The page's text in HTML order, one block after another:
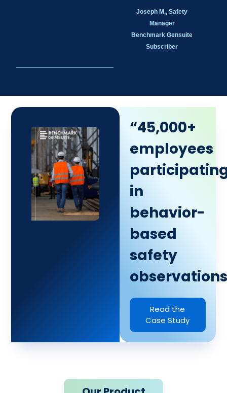
Joseph M., Safety
Manager
Benchmark Gensuite
Subscriber
“45,000+
employees
in
behavior-
based
safety
Read the
Case Study